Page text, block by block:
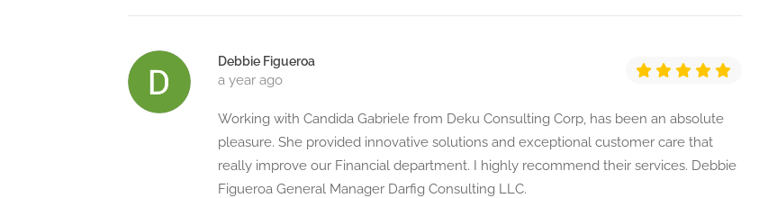
Debbie Figueroa
a year ago
Working with Candida Gabriele from Deku Consulting Corp, has been an absolute
pleasure. She provided innovative solutions and exceptional customer care that
really improve our Financial department. I highly recommend their services. Debbie
Figueroa General Manager Darfig Consulting LLC.